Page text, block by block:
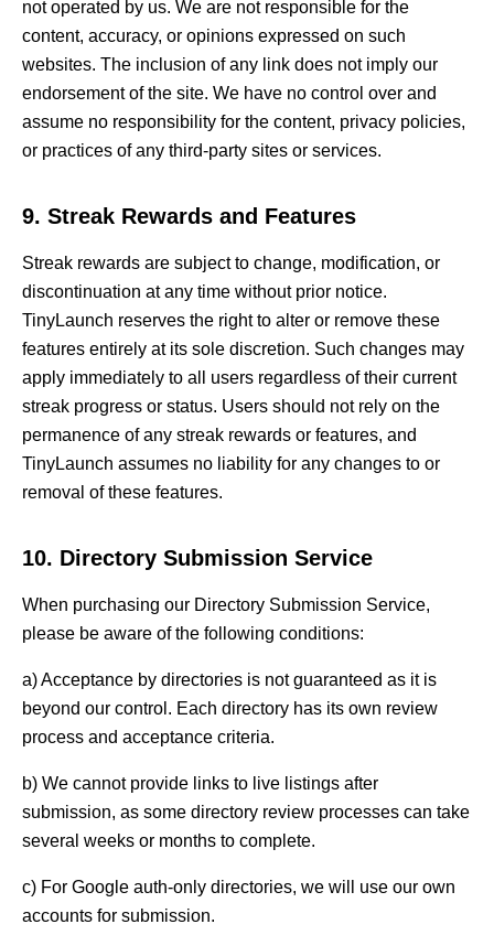
not operated by us. We are not responsible for the
content, accuracy, or opinions expressed on such
websites. The inclusion of any link does not imply our
endorsement of the site. We have no control over and
assume no responsibility for the content, privacy policies,
or practices of any third-party sites or services.
9. Streak Rewards and Features
Streak rewards are subject to change, modification, or
discontinuation at any time without prior notice.
TinyLaunch reserves the right to alter or remove these
features entirely at its sole discretion. Such changes may
apply immediately to all users regardless of their current
streak progress or status. Users should not rely on the
permanence of any streak rewards or features, and
TinyLaunch assumes no liability for any changes to or
removal of these features.
10. Directory Submission Service
When purchasing our Directory Submission Service,
please be aware of the following conditions:
a) Acceptance by directories is not guaranteed as it is
beyond our control. Each directory has its own review
process and acceptance criteria.
b) We cannot provide links to live listings after
submission, as some directory review processes can take
several weeks or months to complete.
c) For Google auth-only directories, we will use our own
accounts for submission.